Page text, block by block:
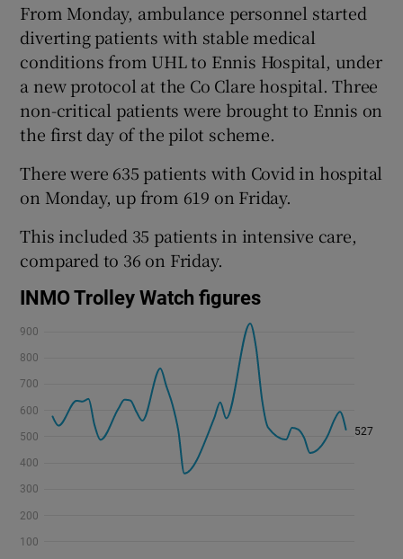
From Monday, ambulance personnel started
diverting patients with stable medical
conditions from UHL to Ennis Hospital, under
a new protocol at the Co Clare hospital. Three
non-critical patients were brought to Ennis on
the first day of the pilot scheme.
There were 635 patients with Covid in hospital
on Monday, up from 619 on Friday.
This included 35 patients in intensive care,
compared to 36 on Friday.